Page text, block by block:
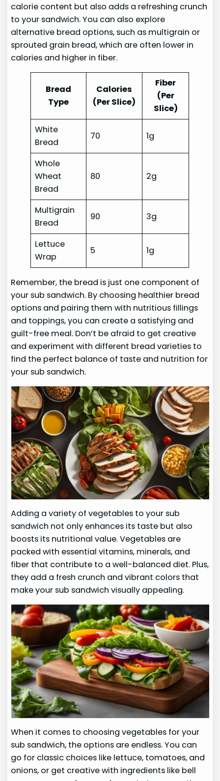
calorie content but also adds a refreshing crunch
to your sandwich. You can also explore
alternative bread options, such as multigrain or
sprouted grain bread, which are often lower in
calories and higher in fiber.
Bread
Type
Calories
(Per Slice)
Fiber
(Per
Slice)
White
Bread
70 1g
Whole
Wheat
Bread
80 2g
Multigrain
Bread
90 3g
Lettuce
Wrap
5 1g
Remember, the bread is just one component of
your sub sandwich. By choosing healthier bread
options and pairing them with nutritious fillings
and toppings, you can create a satisfying and
guilt-free meal. Don’t be afraid to get creative
and experiment with different bread varieties to
find the perfect balance of taste and nutrition for
your sub sandwich.
Adding a variety of vegetables to your sub
sandwich not only enhances its taste but also
boosts its nutritional value. Vegetables are
packed with essential vitamins, minerals, and
fiber that contribute to a well-balanced diet. Plus,
they add a fresh crunch and vibrant colors that
make your sub sandwich visually appealing.
When it comes to choosing vegetables for your
sub sandwich, the options are endless. You can
go for classic choices like lettuce, tomatoes, and
onions, or get creative with ingredients like bell